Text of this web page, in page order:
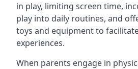
in play, limiting screen time,
play into daily routines, and
toys and equipment to
experiences.
When parents engage in